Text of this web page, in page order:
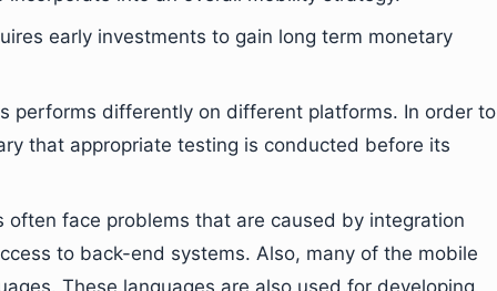
early investments to gain long term monetary
performs differently on different platforms. In order to
that appropriate testing is conducted before its
often face problems that are caused by integration
to back-end systems. Also, many of the mobile
These languages are also used for developing